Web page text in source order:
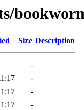
Size Description
-
-
-
-